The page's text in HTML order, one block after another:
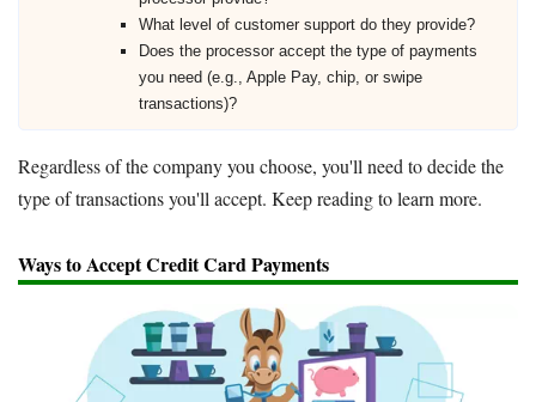
What level of customer support do they provide?
Does the processor accept the type of payments
you need (e.g., Apple Pay, chip, or swipe
transactions)?
Regardless of the company you choose, you'll need to decide the
type of transactions you'll accept. Keep reading to learn more.
Ways to Accept Credit Card Payments